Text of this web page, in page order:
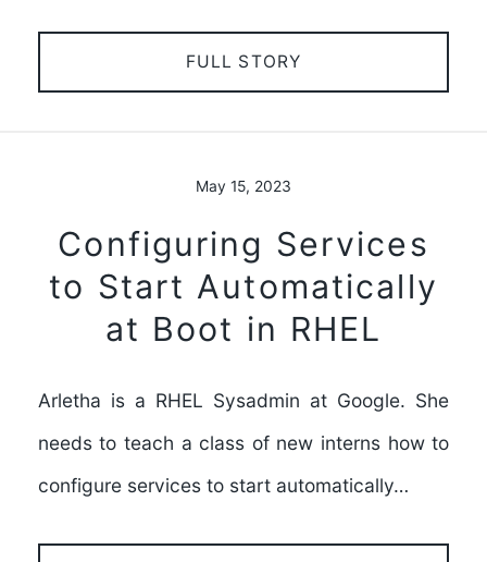
FULL STORY
May 15, 2023
Configuring Services
to Start Automatically
at Boot in RHEL
Arletha is a RHEL Sysadmin at Google. She
needs to teach a class of new interns how to
configure services to start automatically…